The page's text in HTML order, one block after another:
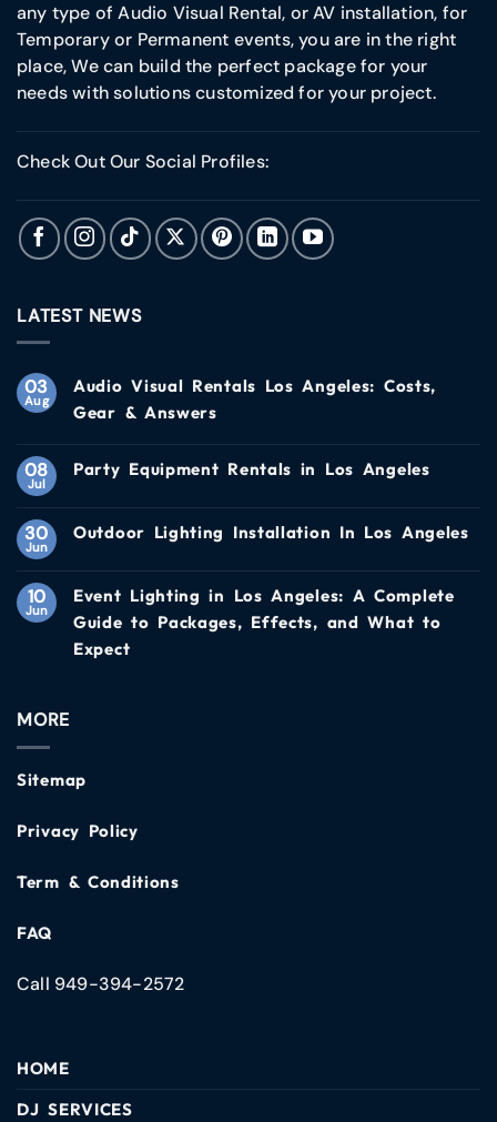
any type of Audio Visual Rental, or AV installation, for
Temporary or Permanent events, you are in the right
place, We can build the perfect package for your
needs with solutions customized for your project.
Check Out Our Social Profiles:
LATEST NEWS
03
Aug
Audio Visual Rentals Los Angeles: Costs,
Gear & Answers
08
Jul
Party Equipment Rentals in Los Angeles
30
Jun
Outdoor Lighting Installation In Los Angeles
10
Jun
Event Lighting in Los Angeles: A Complete
Guide to Packages, Effects, and What to
Expect
MORE
Sitemap
Privacy Policy
Term & Conditions
FAQ
Call 949-394-2572
HOME
DJ SERVICES